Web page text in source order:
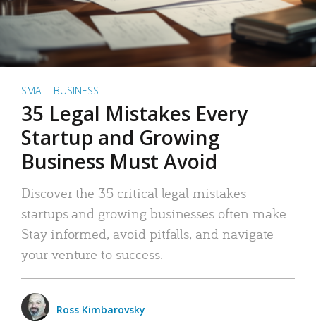
SMALL BUSINESS
35 Legal Mistakes Every
Startup and Growing
Business Must Avoid
Discover the 35 critical legal mistakes
startups and growing businesses often make.
Stay informed, avoid pitfalls, and navigate
your venture to success.
Ross Kimbarovsky